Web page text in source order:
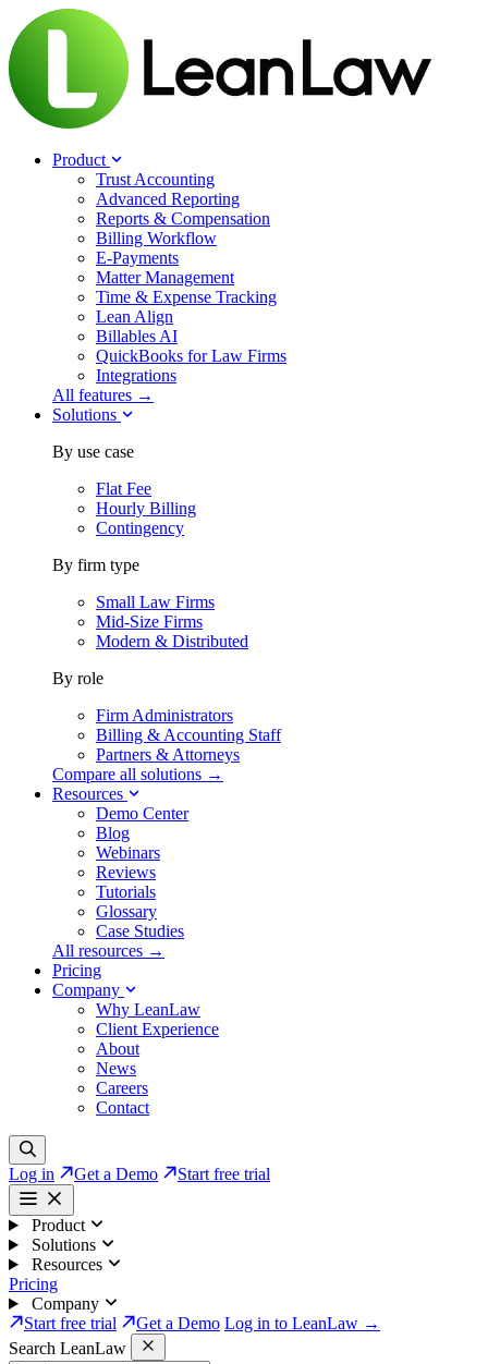
Product
Trust Accounting
Advanced Reporting
Reports & Compensation
Billing Workflow
E-Payments
Matter Management
Time & Expense Tracking
Lean Align
Billables AI
QuickBooks for Law Firms
Integrations
All features →
Solutions
By use case
Flat Fee
Hourly Billing
Contingency
By firm type
Small Law Firms
Mid-Size Firms
Modern & Distributed
By role
Firm Administrators
Billing & Accounting Staff
Partners & Attorneys
Compare all solutions →
Resources
Demo Center
Blog
Webinars
Reviews
Tutorials
Glossary
Case Studies
All resources →
Pricing
Company
Why LeanLaw
Client Experience
About
News
Careers
Contact
Log in Get a Demo Start free trial
Product
Solutions
Resources
Pricing
Company
Start free trial
Get a Demo Log in to LeanLaw →
Search LeanLaw